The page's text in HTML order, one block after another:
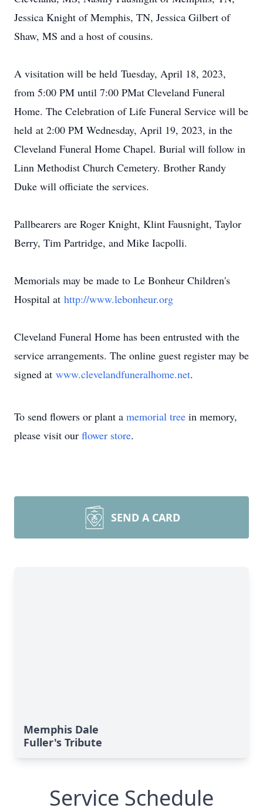
Jessica Knight of Memphis, TN, Jessica Gilbert of
Shaw, MS and a host of cousins.
A visitation will be held Tuesday, April 18, 2023,
from 5:00 PM until 7:00 PMat Cleveland Funeral
Home. The Celebration of Life Funeral Service will be
held at 2:00 PM Wednesday, April 19, 2023, in the
Cleveland Funeral Home Chapel. Burial will follow in
Linn Methodist Church Cemetery. Brother Randy
Duke will officiate the services.
Pallbearers are Roger Knight, Klint Fausnight, Taylor
Berry, Tim Partridge, and Mike Iacpolli.
Memorials may be made to Le Bonheur Children's
Hospital at http://www.lebonheur.org
Cleveland Funeral Home has been entrusted with the
service arrangements. The online guest register may be
signed at www.clevelandfuneralhome.net.
To send flowers or plant a memorial tree in memory,
please visit our flower store.
SEND A CARD
Memphis Dale
Fuller's Tribute
Service Schedule